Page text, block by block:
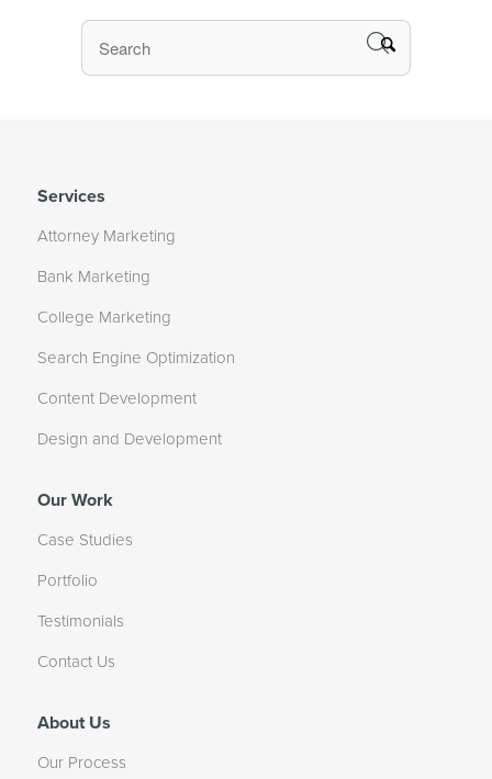
Services
Attorney Marketing
Bank Marketing
College Marketing
Search Engine Optimization
Content Development
Design and Development
Our Work
Case Studies
Portfolio
Testimonials
Contact Us
About Us
Our Process